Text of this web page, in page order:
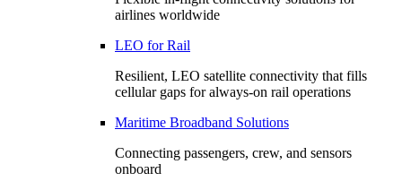
airlines worldwide
LEO for Rail
Resilient, LEO satellite connectivity that fills
cellular gaps for always‑on rail operations
Maritime Broadband Solutions
Connecting passengers, crew, and sensors
onboard